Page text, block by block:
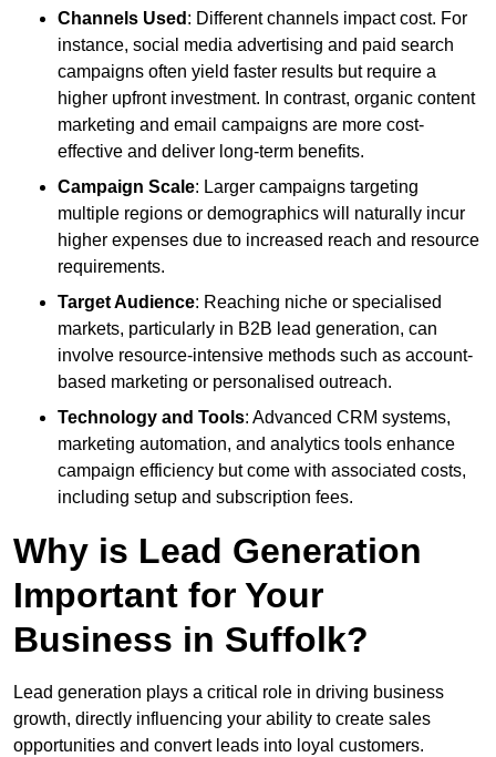
Channels Used : Different channels impact cost. For
instance, social media advertising and paid search
campaigns often yield faster results but require a
higher upfront investment. In contrast, organic content
marketing and email campaigns are more cost-
effective and deliver long-term benefits.
Campaign Scale: Larger campaigns targeting
multiple regions or demographics will naturally incur
higher expenses due to increased reach and resource
requirements.
Target Audience: Reaching niche or specialised
markets, particularly in B2B lead generation, can
involve resource-intensive methods such as account-
based marketing or personalised outreach.
Technology and Tools: Advanced CRM systems,
marketing automation, and analytics tools enhance
campaign efficiency but come with associated costs,
including setup and subscription fees.
Why is Lead Generation
Important for Your
Business in Suffolk?
Lead generation plays a critical role in driving business
growth, directly influencing your ability to create sales
opportunities and convert leads into loyal customers.